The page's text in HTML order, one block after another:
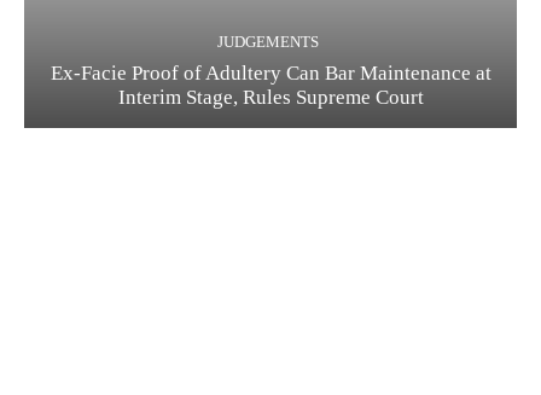
JUDGEMENTS
Ex-Facie Proof of Adultery Can Bar Maintenance at
Interim Stage, Rules Supreme Court